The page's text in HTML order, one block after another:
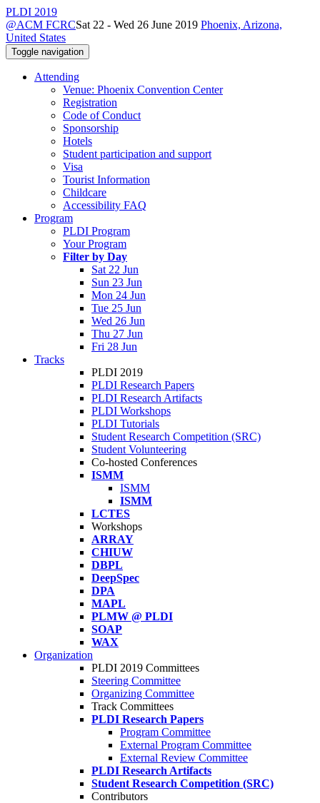
PLDI 2019
@ACM FCRCSat 22 - Wed 26 June 2019 Phoenix, Arizona,
United States
Toggle navigation
Attending
Venue: Phoenix Convention Center
Registration
Code of Conduct
Sponsorship
Hotels
Student participation and support
Visa
Tourist Information
Childcare
Accessibility FAQ
Program
PLDI Program
Your Program
Filter by Day
Sat 22 Jun
Sun 23 Jun
Mon 24 Jun
Tue 25 Jun
Wed 26 Jun
Thu 27 Jun
Fri 28 Jun
Tracks
PLDI 2019
PLDI Research Papers
PLDI Research Artifacts
PLDI Workshops
PLDI Tutorials
Student Research Competition (SRC)
Student Volunteering
Co-hosted Conferences
ISMM
ISMM
ISMM
LCTES
Workshops
ARRAY
CHIUW
DBPL
DeepSpec
DPA
MAPL
PLMW @ PLDI
SOAP
WAX
Organization
PLDI 2019 Committees
Steering Committee
Organizing Committee
Track Committees
PLDI Research Papers
Program Committee
External Program Committee
External Review Committee
PLDI Research Artifacts
Student Research Competition (SRC)
Contributors